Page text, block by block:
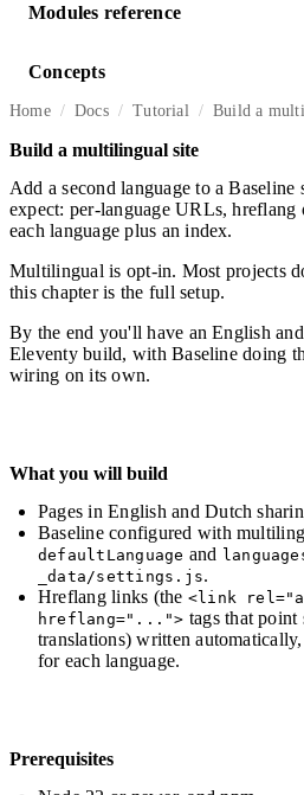
Modules reference
Concepts
Home Docs Tutorial Build a
Build a multilingual site
Add a second language to a
expect: per-language URLs, hreflang
each language plus an index.
Multilingual is opt-in. Most projects
this chapter is the full setup.
By the end you'll have an English
Eleventy build, with Baseline doing
wiring on its own.
What you will build
Pages in English and Dutch
Baseline configured with
defaultLanguage and
_data/settings.js.
Hreflang links (the <link
hreflang="..."> tags that point
translations) written
for each language.
Prerequisites